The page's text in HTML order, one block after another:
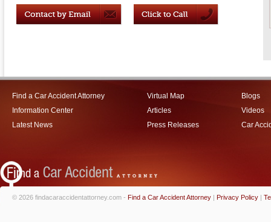
Find a Car Accident Attorney
Information Center
Latest News
Virtual Map
Articles
Press Releases
Blogs
Videos
Car
© 2026 findacaraccidentattorney.com - Find a Car Accident Attorney | Privacy Policy |